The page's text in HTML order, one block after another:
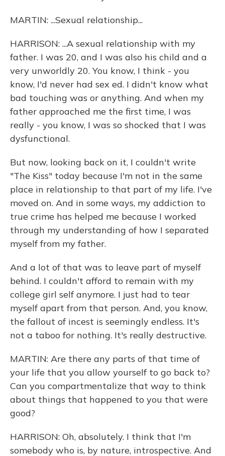
MARTIN: ...Sexual relationship...
HARRISON: ...A sexual relationship with my
father. I was 20, and I was also his child and a
very unworldly 20. You know, I think - you
know, I'd never had sex ed. I didn't know what
bad touching was or anything. And when my
father approached me the first time, I was
really - you know, I was so shocked that I was
dysfunctional.
But now, looking back on it, I couldn't write
"The Kiss" today because I'm not in the same
place in relationship to that part of my life. I've
moved on. And in some ways, my addiction to
true crime has helped me because I worked
through my understanding of how I separated
myself from my father.
And a lot of that was to leave part of myself
behind. I couldn't afford to remain with my
college girl self anymore. I just had to tear
myself apart from that person. And, you know,
the fallout of incest is seemingly endless. It's
not a taboo for nothing. It's really destructive.
MARTIN: Are there any parts of that time of
your life that you allow yourself to go back to?
Can you compartmentalize that way to think
about things that happened to you that were
good?
HARRISON: Oh, absolutely. I think that I'm
somebody who is, by nature, introspective. And